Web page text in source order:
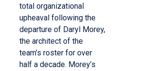
total organizational
upheaval following the
departure of Daryl Morey,
the architect of the
team’s roster for over
half a decade. Morey’s